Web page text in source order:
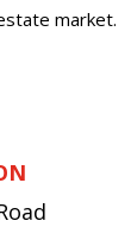
market.